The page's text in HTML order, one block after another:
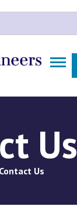
Us
Contact Us